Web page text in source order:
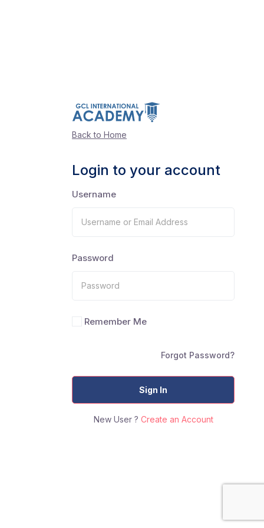
Back to Home
Login to your account
Username
Password
Remember Me
Forgot Password?
Sign In
New User ? Create an Account